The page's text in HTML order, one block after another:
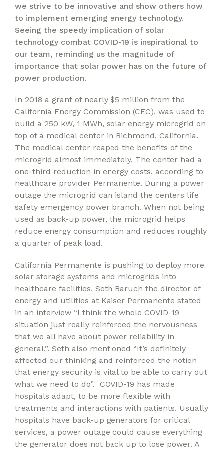
we strive to be innovative and show others how
to implement emerging energy technology.
Seeing the speedy implication of solar
technology combat COVID-19 is inspirational to
our team, reminding us the magnitude of
importance that solar power has on the future of
power production.
In 2018 a grant of nearly $5 million from the
California Energy Commission (CEC), was used to
build a 250 kW, 1 MWh, solar energy microgrid on
top of a medical center in Richmond, California.
The medical center reaped the benefits of the
microgrid almost immediately. The center had a
one-third reduction in energy costs, according to
healthcare provider Permanente. During a power
outage the microgrid can island the centers life
safety emergency power branch. When not being
used as back-up power, the microgrid helps
reduce energy consumption and reduces roughly
a quarter of peak load.
California Permanente is pushing to deploy more
solar storage systems and microgrids into
healthcare facilities. Seth Baruch the director of
energy and utilities at Kaiser Permanente stated
in an interview “I think the whole COVID-19
situation just really reinforced the nervousness
that we all have about power reliability in
general,”. Seth also mentioned “It’s definitely
affected our thinking and reinforced the notion
that energy security is vital to be able to carry out
what we need to do”. COVID-19 has made
hospitals adapt, to be more flexible with
treatments and interactions with patients. Usually
hospitals have back-up generators for critical
services, a power outage could cause everything
the generator does not back up to lose power. A